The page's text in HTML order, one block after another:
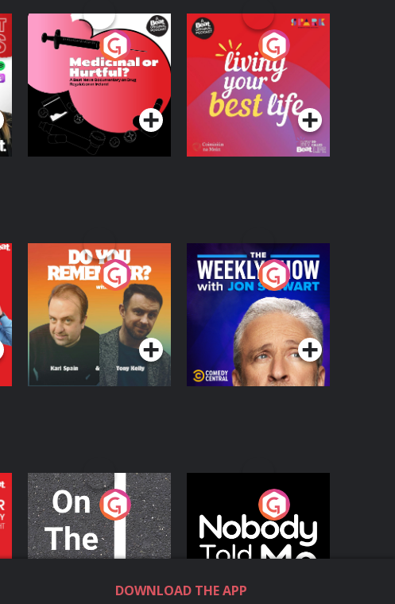
Medicinal or Hurtful?
A Beat News
Documentary on Drug
Regulation in Ireland
Podcast Series
Living Your Best Life
Podcast Series
Do You Remember?
Podcast Series
The Weekly Show
with Jon Stewart
Podcast Series
On The Move
Podcast Series
Nobody Told Me
Podcast Series
DOWNLOAD THE APP